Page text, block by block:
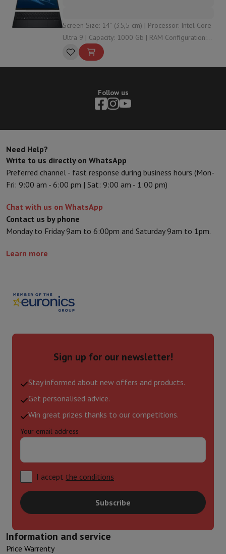
Screen Size: 14" (35,5 cm) | Processor: Intel Core
Ultra 9 | Capacity: 1000 Gb | RAM Configuration:
32 Gb | Graphical solution: Intel Arc 140T
Follow us
Need Help?
Write to us directly on WhatsApp
Preferred channel - fast response during business hours (Mon-
Fri: 9:00 am - 6:00 pm | Sat: 9:00 am - 1:00 pm)
Chat with us on WhatsApp
Contact us by phone
Monday to Friday 9am to 6:00pm and Saturday 9am to 1pm.
Learn more
Sign up for our newsletter!
Stay informed about new offers and products.
Get personalised advice.
Win great prizes thanks to our competitions.
Your email address
I accept the conditions
Subscribe
Information and service
Price Warrenty